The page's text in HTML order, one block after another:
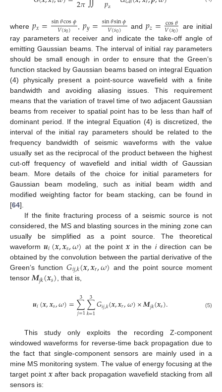
z
where𝑝𝑥=sin𝜃cos𝜙
𝑉(𝑠0) ,𝑝𝑦=sin𝜃sin𝜙
𝑉(𝑠0) and𝑝𝑧= cos𝜃
𝑉(𝑠0) are initial
ray parameters at receiver and indicate the take-off angle of
emitting Gaussian beams. The interval of initial ray parameters
should be small enough in order to ensure that the Green’s
function stacked by Gaussian beams based on integral Equation
(4) physically present a point-source wavefield with a finite
bandwidth and avoiding aliasing issues. This requirement
means that the variation of travel time of two adjacent Gaussian
beams from receiver to spatial point has to be less than half of
dominant period. If the integral Equation (4) is discretized, the
interval of the initial ray parameters should be related to the
frequency bandwidth of seismic waveforms with the value
usually set as the reciprocal of the product between the highest
cut-off frequency of wavefield and initial width of Gaussian
beam. More details of the choice for initial parameters for
Gaussian beam modeling, such as initial beam width and
modified weighting factor for beam stacking, can be found in
[64].
If the finite fracturing process of a seismic source is not
considered, the MS and blasting sources in the mining zone can
usually be simplified as a point source. The theoretical
waveform𝒖𝑖(𝒙,𝒙𝑠,𝜔) at the point𝒙 in the idirection can be
obtained by the convolution between the partial derivative of the
Green’s function𝐺𝑖𝑗,𝑘(𝒙,𝒙𝑟,𝜔) and the point source moment
tensor𝑴𝑗𝑘(𝒙𝑠), that is,
𝒖𝑖(𝒙,𝒙𝑠,𝜔)=∑
𝑗=1
3 ∑
𝑘=1
3 𝐺𝑖𝑗,𝑘(𝒙,𝒙𝑟,𝜔)×𝑴𝑗𝑘(𝒙𝑠). (5)
This study only exploits the recording Z-component
windowed waveforms for reverse-time back propagation due to
the fact that single-component sensors are mainly used in a
mine MS monitoring system. The value of energy focusing at the
target point 𝒙after back propagation wavefield stacking from all
sensors is: